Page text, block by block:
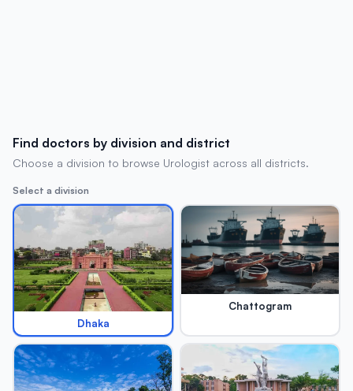
Find doctors by division and district
Choose a division to browse Urologist across all districts.
Select a division
Dhaka
Chattogram